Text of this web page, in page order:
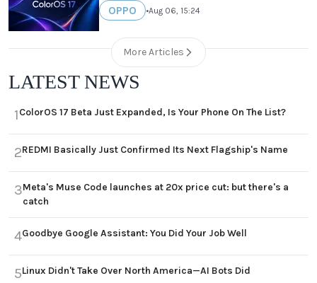
OPPO •Aug 06, 15:24
More Articles
LATEST NEWS
1ColorOS 17 Beta Just Expanded, Is Your Phone On The List?
2REDMI Basically Just Confirmed Its Next Flagship's Name
3Meta's Muse Code launches at 20x price cut: but there's a
catch
4Goodbye Google Assistant: You Did Your Job Well
5Linux Didn't Take Over North America—AI Bots Did